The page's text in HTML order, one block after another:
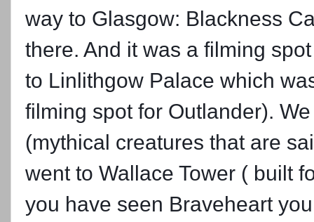
way to Glasgow: Blackness
there. And it was a filming
to Linlithgow Palace which
filming spot for Outlander).
(mythical creatures that are
went to Wallace Tower ( built
you have seen Braveheart